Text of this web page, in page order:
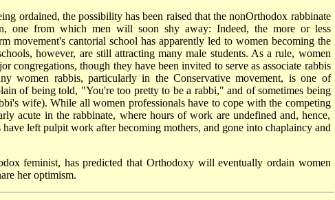
ordained, the possibility has been raised that the non­Orthodox rabbinate
one from which men will soon shy away: Indeed, the more or less
movement's cantorial school has apparently led to women becoming the
however, are still attracting many male students. As a rule, women
congregations, though they have been invited to serve as associate rabbis
women rabbis, particularly in the Conservative movement, is one of
of being told, "You're too pretty to be a rabbi," and of sometimes being
wife). While all women professionals have to cope with the competing
acute in the rabbinate, where hours of work are undefined and, hence,
left pulpit work after becoming mothers, and gone into chaplaincy and
feminist, has predicted that Orthodoxy will eventually ordain women
her optimism.